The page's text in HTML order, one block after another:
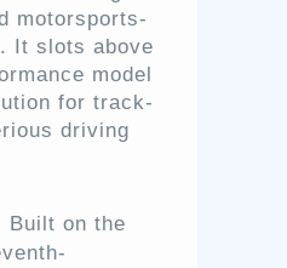
motorsports-
It slots above
model
for track-
driving
Built on the